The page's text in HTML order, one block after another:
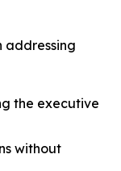
addressing
the executive
without